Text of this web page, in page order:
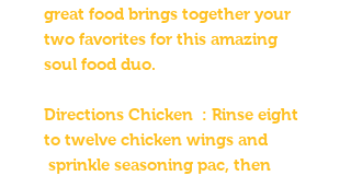
great food brings together your
two favorites for this amazing
soul food duo.
Directions Chicken : Rinse eight
to twelve chicken wings and
sprinkle seasoning pac, then